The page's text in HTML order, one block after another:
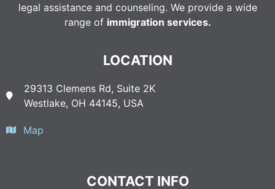
legal assistance and counseling. We provide a wide
range of immigration services.
LOCATION
29313 Clemens Rd, Suite 2K
Westlake, OH 44145, USA
Map
CONTACT INFO